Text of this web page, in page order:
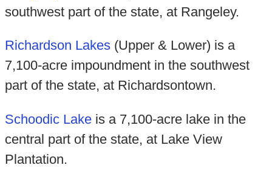
southwest part of the state, at Rangeley.
Richardson Lakes(Upper & Lower) is a
7,100-acre impoundment in the southwest
part of the state, at Richardsontown.
Schoodic Lakeis a 7,100-acre lake in the
central part of the state, at Lake View
Plantation.